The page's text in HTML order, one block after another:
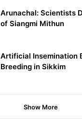
Arunachal: Scientists
of Siangmi Mithun
Artificial Insemination
Breeding in Sikkim
Show More